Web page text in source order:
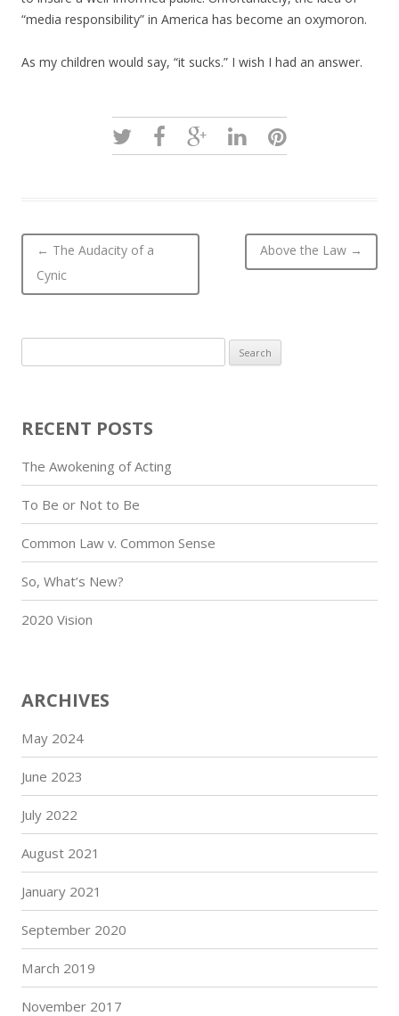
“media responsibility” in America has become an oxymoron.
As my children would say, “it sucks.” I wish I had an answer.
Post navigation
← The Audacity of a
Cynic
Above the Law →
for:
RECENT POSTS
The Awokening of Acting
To Be or Not to Be
Common Law v. Common Sense
So, What’s New?
2020 Vision
ARCHIVES
May 2024
June 2023
July 2022
August 2021
January 2021
September 2020
March 2019
November 2017